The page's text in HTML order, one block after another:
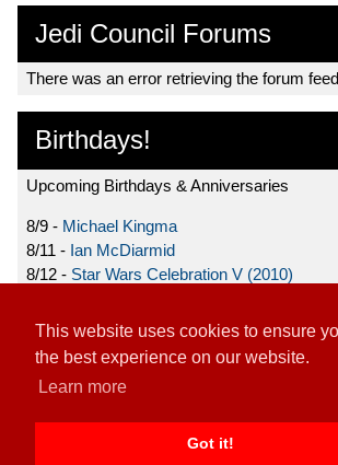
This website uses cookies to ensure
the best experience on our website.
Learn more
Got it!
Jedi Council Forums
There was an error retrieving the forum feed
Birthdays!
Upcoming Birthdays & Anniversaries
8/9 - Michael Kingma
8/11 - Ian McDiarmid
8/12 - Star Wars Celebration V (2010)